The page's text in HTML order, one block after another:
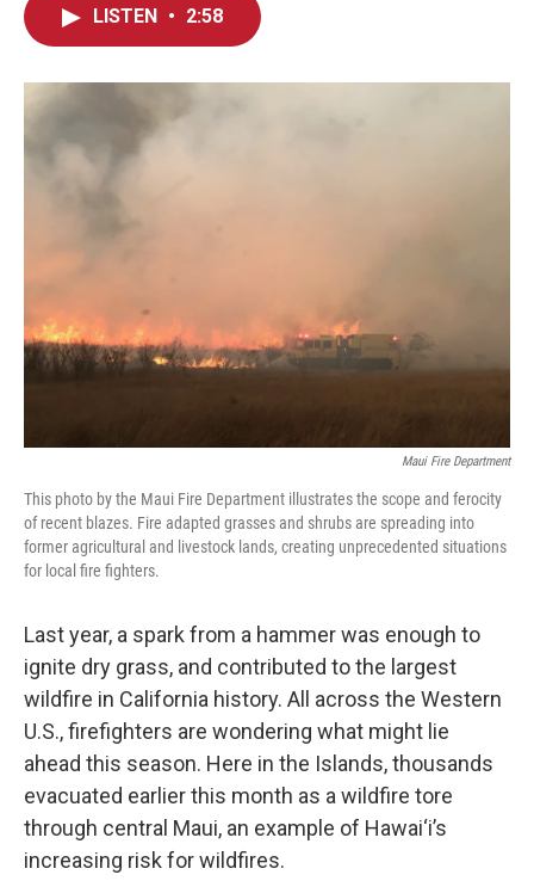
o
I
LISTEN • 2:58
Maui Fire Department
This photo by the Maui Fire Department illustrates the scope and ferocity
of recent blazes. Fire adapted grasses and shrubs are spreading into
former agricultural and livestock lands, creating unprecedented situations
for local fire fighters.
Last year, a spark from a hammer was enough to
ignite dry grass, and contributed to the largest
wildfire in California history. All across the Western
U.S., firefighters are wondering what might lie
ahead this season. Here in the Islands, thousands
evacuated earlier this month as a wildfire tore
through central Maui, an example of Hawai‘i’s
increasing risk for wildfires.